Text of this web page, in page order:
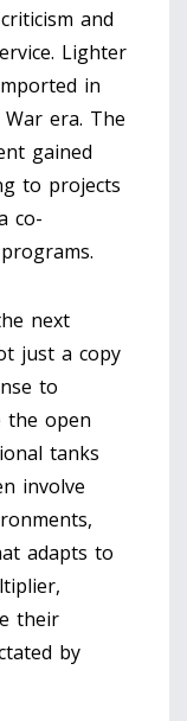
and
Lighter
in
era. The
gained
to projects
co-
next
just a copy
to
the open
tanks
involve
adapts to
their
by